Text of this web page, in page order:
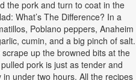
the pork and turn to coat in the
What’s The Difference? In a
Poblano peppers, Anaheim
cumin, and a big pinch of salt.
up the browned bits at the
pork is just as tender and
under two hours. All the recipes